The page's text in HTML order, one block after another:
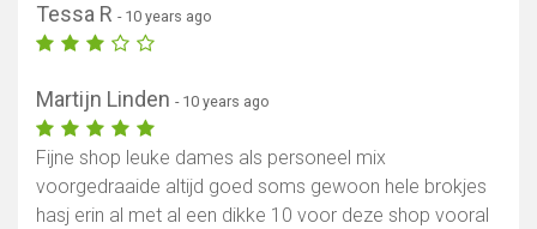
Tessa R - 10 years ago
Martijn Linden - 10 years ago
Fijne shop leuke dames als personeel mix
voorgedraaide altijd goed soms gewoon hele brokjes
hasj erin al met al een dikke 10 voor deze shop vooral